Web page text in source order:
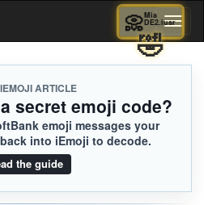
ARTICLE
secret emoji code?
emoji messages your
into iEmoji to decode.
the guide
Mia
📀
🤣